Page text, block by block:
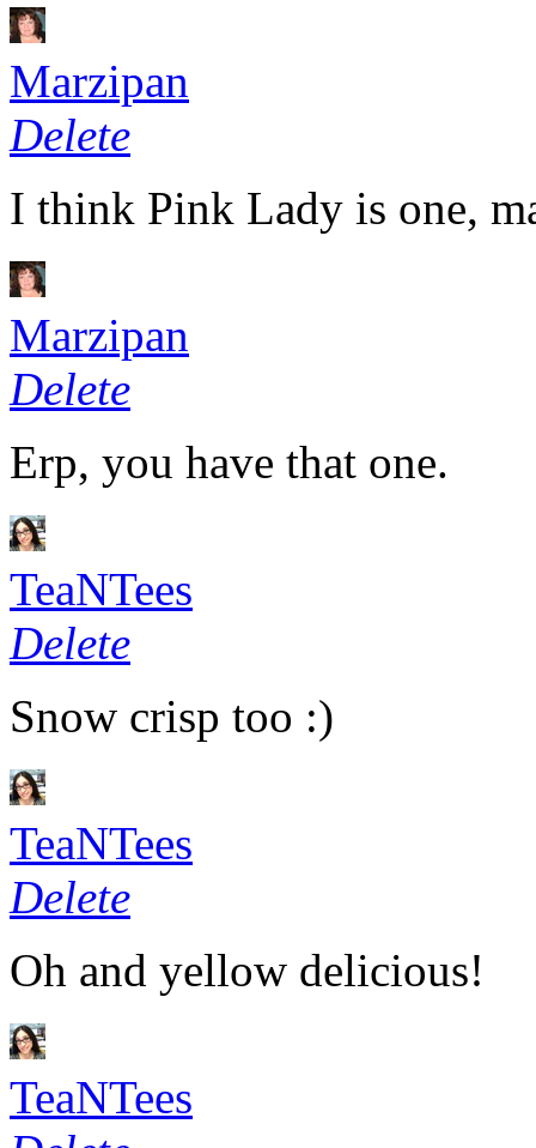
Marzipan
Delete
I think Pink Lady is one,
Marzipan
Delete
Erp, you have that one.
TeaNTees
Delete
Snow crisp too :)
TeaNTees
Delete
Oh and yellow delicious!
TeaNTees